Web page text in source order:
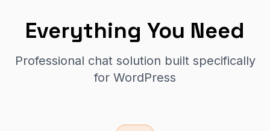
Everything You Need
Professional chat solution built specifically
for WordPress